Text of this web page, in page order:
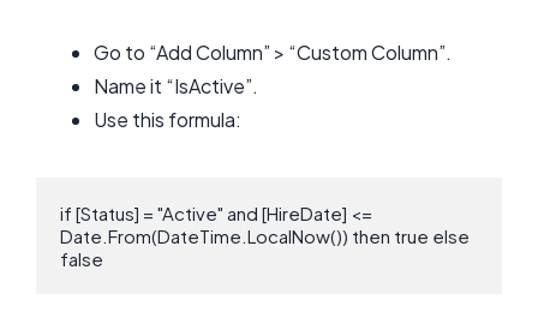
Go to “Add Column” > “Custom Column”.
Name it “IsActive”.
Use this formula:
if [Status] = "Active" and [HireDate] <=
Date.From(DateTime.LocalNow()) then true else
false